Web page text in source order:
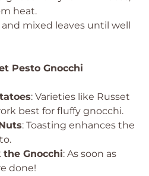
heat.
mixed leaves until well
Pesto Gnocchi
: Varieties like Russet
best for fluffy gnocchi.
: Toasting enhances the
the Gnocchi: As soon as
done!